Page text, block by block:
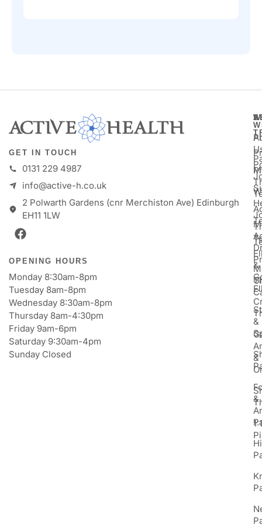
GET IN TOUCH
0131 229 4987
info@active-h.co.uk
2 Polwarth Gardens (cnr Merchiston Ave) Edinburgh
EH11 1LW
OPENING HOURS
Monday 8:30am-8pm
Tuesday 8am-8pm
Wednesday 8:30am-8pm
Thursday 8am-4:30pm
Friday 9am-6pm
Saturday 9:30am-4pm
Sunday Closed
&
1:1
&
&
&